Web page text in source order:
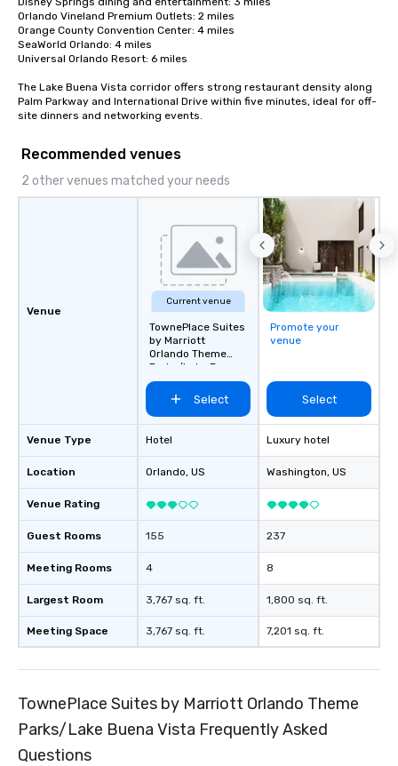
Orlando Vineland Premium Outlets: 2 miles
Orange County Convention Center: 4 miles
SeaWorld Orlando: 4 miles
Universal Orlando Resort: 6 miles
The Lake Buena Vista corridor offers strong restaurant density along
Palm Parkway and International Drive within five minutes, ideal for off-
site dinners and networking events.
Recommended venues
2 other venues matched your needs
Venue
Venue Type
Location
Venue Rating
Guest Rooms
Meeting Rooms
Largest Room
Meeting Space
Current venue
TownePlace Suites
by Marriott
Orlando Theme
Parks/Lake Buena
Vista
Select
Hotel
Orlando, US
155
4
3,767 sq. ft.
3,767 sq. ft.
Promote your
venue
Select
Luxury hotel
Washington, US
237
8
1,800 sq. ft.
7,201 sq. ft.
TownePlace Suites by Marriott Orlando Theme
Parks/Lake Buena Vista Frequently Asked
Questions